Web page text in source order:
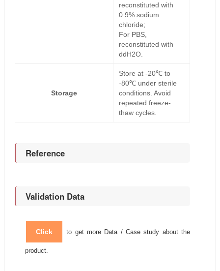
reconstituted with
0.9% sodium
chloride;
For PBS,
reconstituted with
ddH2O.
Storage
Store at -20℃ to
-80℃ under sterile
conditions. Avoid
repeated freeze-
thaw cycles.
Reference
Validation Data
Click to get more Data / Case study about the
product.